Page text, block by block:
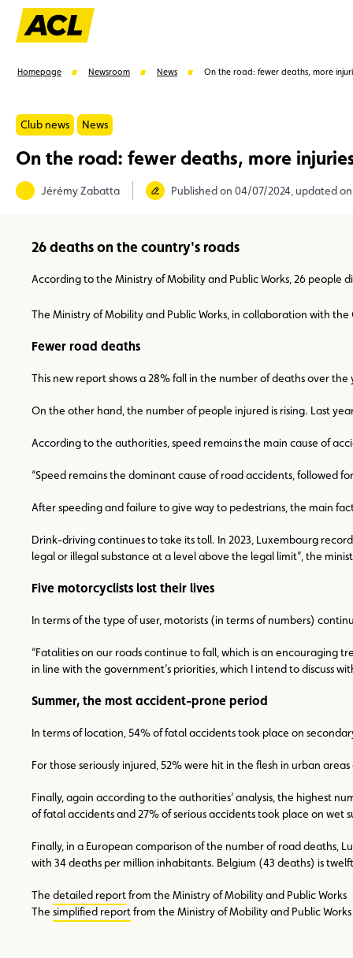
Suggestions
Homepage Newsroom News On the road: fewer deaths, more
Club news News
On the road: fewer deaths, more
Jérémy Zabatta Published on 04/07/2024, updated
26 deaths on the country's roads
According to the Ministry of Mobility and Public Works, 26 people
The Ministry of Mobility and Public Works, in collaboration with
Fewer road deaths
This new report shows a 28% fall in the number of deaths over
On the other hand, the number of people injured is rising. Last
According to the authorities, speed remains the main cause of
“Speed remains the dominant cause of road accidents, followed
After speeding and failure to give way to pedestrians, the main
Drink-driving continues to take its toll. In 2023, Luxembourg
legal or illegal substance at a level above the legal limit”, the
Five motorcyclists lost their lives
In terms of the type of user, motorists (in terms of numbers)
“Fatalities on our roads continue to fall, which is an encouraging
in line with the government’s priorities, which I intend to discuss
Summer, the most accident-prone period
In terms of location, 54% of fatal accidents took place on
For those seriously injured, 52% were hit in the flesh in urban
Finally, again according to the authorities’ analysis, the highest
of fatal accidents and 27% of serious accidents took place on wet
Finally, in a European comparison of the number of road deaths,
with 34 deaths per million inhabitants. Belgium (43 deaths) is
The detailed report from the Ministry of Mobility and Public Works
The simplified report from the Ministry of Mobility and Public Works